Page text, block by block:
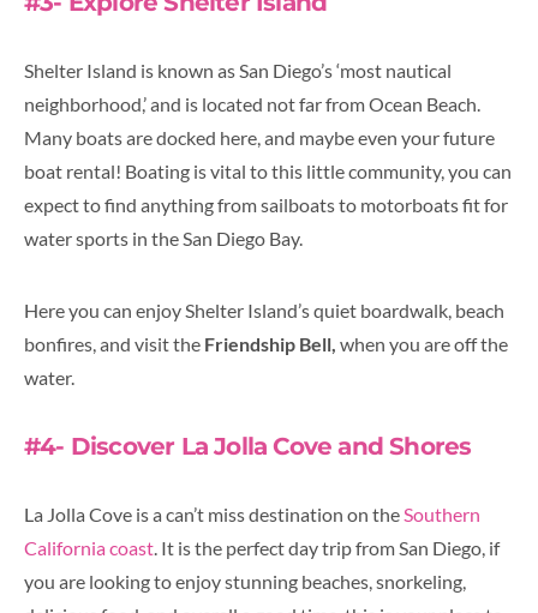
Shelter Island is known as San Diego’s ‘most nautical
neighborhood,’ and is located not far from Ocean Beach.
Many boats are docked here, and maybe even your future
boat rental! Boating is vital to this little community, you can
expect to find anything from sailboats to motorboats fit for
water sports in the San Diego Bay.
Here you can enjoy Shelter Island’s quiet boardwalk, beach
bonfires, and visit the Friendship Bell, when you are off the
water.
#4- Discover La Jolla Cove and Shores
La Jolla Cove is a can’t miss destination on theSouthern
California coast. It is the perfect day trip from San Diego, if
you are looking to enjoy stunning beaches, snorkeling,